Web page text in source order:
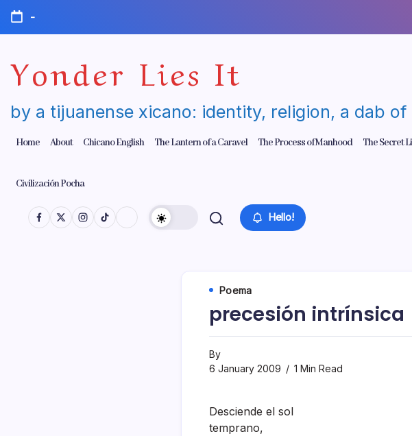
Skip
content
-
Yonder Lies It
by a tijuanense xicano: identity, religion, a dab
Home About Chicano English The Lantern of a Caravel The Process of Manhood The Secret
Civilización Pocha
Hello!
Poema
precesión intrí­nsica
By
6 January 2009
1 Min Read
Desciende el sol
temprano,